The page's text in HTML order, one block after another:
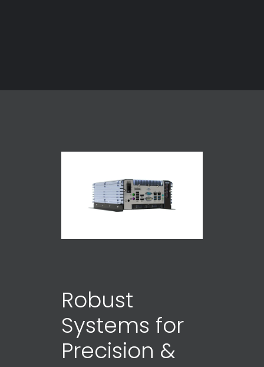
Robust
Systems for
Precision &